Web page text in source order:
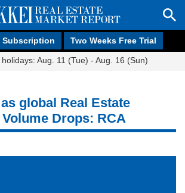
Subscription Two Weeks Free Trial
Aug. 11 (Tue) - Aug. 16 (Sun)
global Real Estate
Drops: RCA